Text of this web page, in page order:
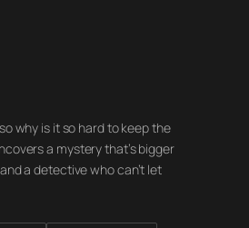
why is it so hard to keep the
a mystery that’s bigger
a detective who can’t let